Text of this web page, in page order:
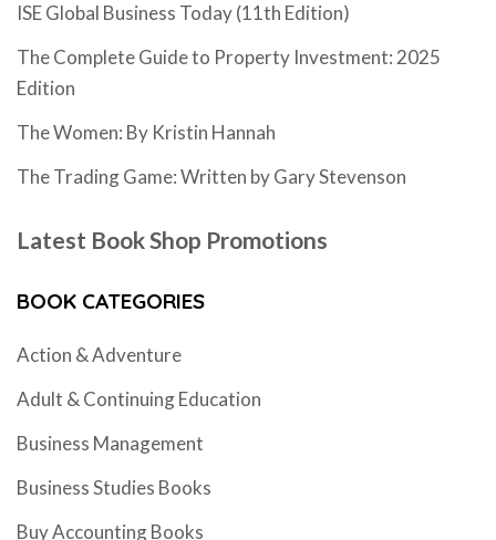
ISE Global Business Today (11th Edition)
The Complete Guide to Property Investment: 2025
Edition
The Women: By Kristin Hannah
The Trading Game: Written by Gary Stevenson
Latest Book Shop Promotions
BOOK CATEGORIES
Action & Adventure
Adult & Continuing Education
Business Management
Business Studies Books
Buy Accounting Books